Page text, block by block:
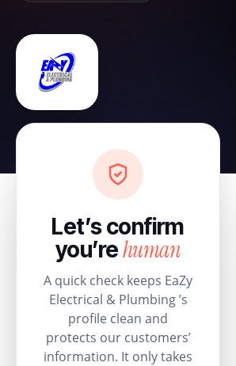
Let’s confirm
you’rehuman
A quick check keeps EaZy
Electrical & Plumbing ’s
profile clean and
protects our customers’
information. It only takes